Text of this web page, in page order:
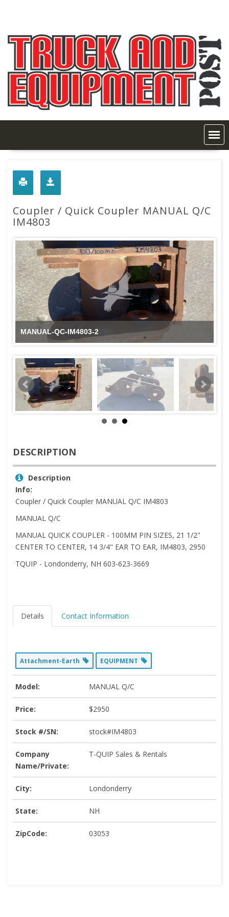
Coupler / Quick Coupler MANUAL Q/C
IM4803
MANUAL-QC-IM4803-2
DESCRIPTION
Description
Info:
Coupler / Quick Coupler MANUAL Q/C IM4803
MANUAL Q/C
MANUAL QUICK COUPLER - 100MM PIN SIZES, 21 1/2"
CENTER TO CENTER, 14 3/4" EAR TO EAR, IM4803, 2950
TQUIP - Londonderry, NH 603-623-3669
Details Contact Information
Attachment-Earth EQUIPMENT
Model: MANUAL Q/C
Price: $2950
Stock #/SN: stock#IM4803
Company
Name/Private:
T-QUIP Sales & Rentals
City: Londonderry
State: NH
ZipCode: 03053